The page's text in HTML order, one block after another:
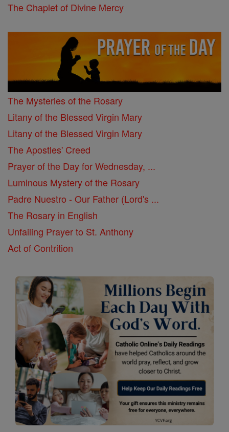
The Chaplet of Divine Mercy
The Mysteries of the Rosary
Litany of the Blessed Virgin Mary
Litany of the Blessed Virgin Mary
The Apostles' Creed
Prayer of the Day for Wednesday, ...
Luminous Mystery of the Rosary
Padre Nuestro - Our Father (Lord's ...
The Rosary in English
Unfailing Prayer to St. Anthony
Act of Contrition